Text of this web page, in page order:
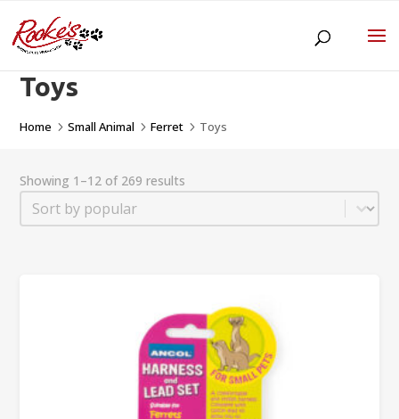
Toys
Home 5Small Animal 5Ferret 5 Toys
Showing 1–12 of 269 results
Sort
Sort content